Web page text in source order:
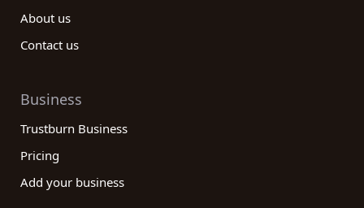
About us
Contact us
Business
Trustburn Business
Pricing
Add your business